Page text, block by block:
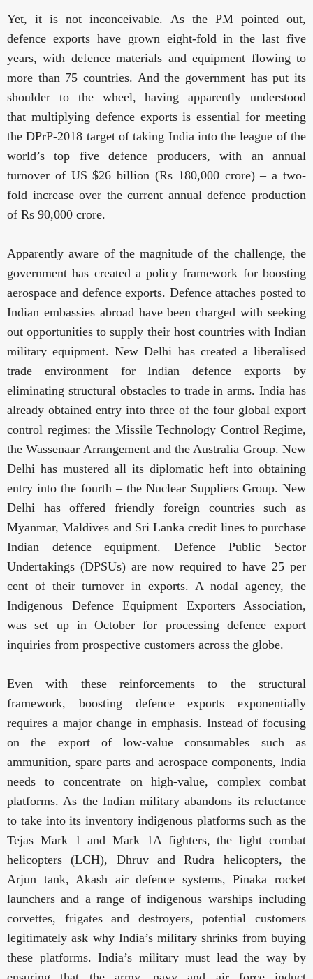
Yet, it is not inconceivable. As the PM pointed out,
defence exports have grown eight-fold in the last five
years, with defence materials and equipment flowing to
more than 75 countries. And the government has put its
shoulder to the wheel, having apparently understood
that multiplying defence exports is essential for meeting
the DPrP-2018 target of taking India into the league of the
world’s top five defence producers, with an annual
turnover of US $26 billion (Rs 180,000 crore) – a two-
fold increase over the current annual defence production
of Rs 90,000 crore.
Apparently aware of the magnitude of the challenge, the
government has created a policy framework for boosting
aerospace and defence exports. Defence attaches posted to
Indian embassies abroad have been charged with seeking
out opportunities to supply their host countries with Indian
military equipment. New Delhi has created a liberalised
trade environment for Indian defence exports by
eliminating structural obstacles to trade in arms. India has
already obtained entry into three of the four global export
control regimes: the Missile Technology Control Regime,
the Wassenaar Arrangement and the Australia Group. New
Delhi has mustered all its diplomatic heft into obtaining
entry into the fourth – the Nuclear Suppliers Group. New
Delhi has offered friendly foreign countries such as
Myanmar, Maldives and Sri Lanka credit lines to purchase
Indian defence equipment. Defence Public Sector
Undertakings (DPSUs) are now required to have 25 per
cent of their turnover in exports. A nodal agency, the
Indigenous Defence Equipment Exporters Association,
was set up in October for processing defence export
inquiries from prospective customers across the globe.
Even with these reinforcements to the structural
framework, boosting defence exports exponentially
requires a major change in emphasis. Instead of focusing
on the export of low-value consumables such as
ammunition, spare parts and aerospace components, India
needs to concentrate on high-value, complex combat
platforms. As the Indian military abandons its reluctance
to take into its inventory indigenous platforms such as the
Tejas Mark 1 and Mark 1A fighters, the light combat
helicopters (LCH), Dhruv and Rudra helicopters, the
Arjun tank, Akash air defence systems, Pinaka rocket
launchers and a range of indigenous warships including
corvettes, frigates and destroyers, potential customers
legitimately ask why India’s military shrinks from buying
these platforms. India’s military must lead the way by